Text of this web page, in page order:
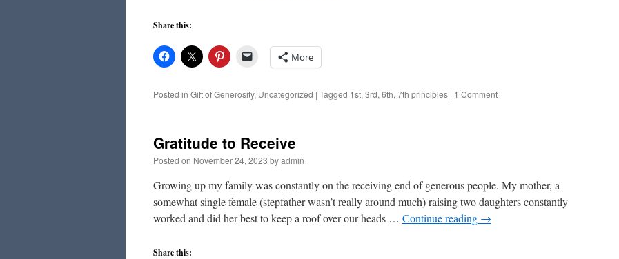
Share this:
More
Posted in Gift of Generosity, Uncategorized | Tagged 1st, 3rd, 6th, 7th principles | 1 Comment
Gratitude to Receive
Posted on November 24, 2023 byadmin
Growing up my family was constantly on the receiving end of generous people. My mother, a
somewhat single female (stepfather wasn’t really around much) raising two daughters constantly
worked and did her best to keep a roof over our heads … Continue reading →
Share this: